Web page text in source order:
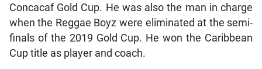
Concacaf Gold Cup. He was also the man in charge
when the Reggae Boyz were eliminated at the semi-
finals of the 2019 Gold Cup. He won the Caribbean
Cup title as player and coach.